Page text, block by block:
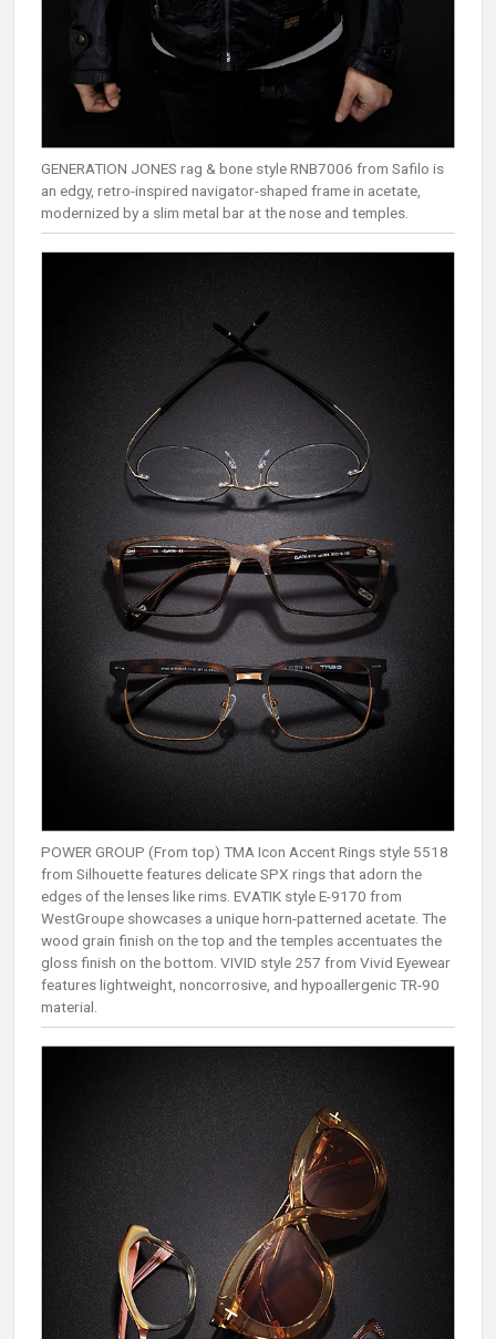
GENERATION JONES rag & bone style RNB7006 from Safilo is
an edgy, retro-inspired navigator-shaped frame in acetate,
modernized by a slim metal bar at the nose and temples.
POWER GROUP (From top) TMA Icon Accent Rings style 5518
from Silhouette features delicate SPX rings that adorn the
edges of the lenses like rims. EVATIK style E-9170 from
WestGroupe showcases a unique horn-patterned acetate. The
wood grain finish on the top and the temples accentuates the
gloss finish on the bottom. VIVID style 257 from Vivid Eyewear
features lightweight, noncorrosive, and hypoallergenic TR-90
material.